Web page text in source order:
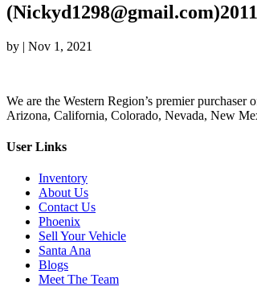
by | Nov 1, 2021
We are the Western Region’s premier
Arizona, California, Colorado, Nevada, New
User Links
Inventory
About Us
Contact Us
Phoenix
Sell Your Vehicle
Santa Ana
Blogs
Meet The Team